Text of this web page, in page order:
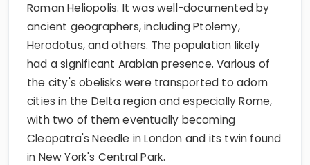
Roman Heliopolis. It was well-documented by
ancient geographers, including Ptolemy,
Herodotus, and others. The population likely
had a significant Arabian presence. Various of
the city's obelisks were transported to adorn
cities in the Delta region and especially Rome,
with two of them eventually becoming
Cleopatra's Needle in London and its twin found
in New York's Central Park.